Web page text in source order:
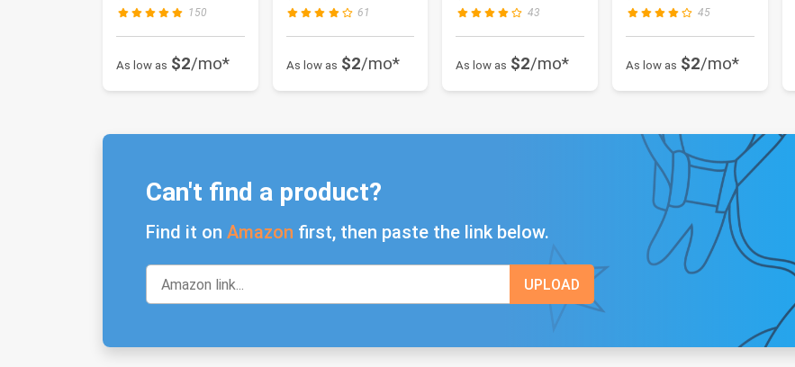
Strengthenin...
150
As low as $2/mo*
61
As low as $2/mo*
43
As low as $2/mo*
45
As low as $2/mo*
Can't find a product?
Find it on Amazon first, then paste the link below.